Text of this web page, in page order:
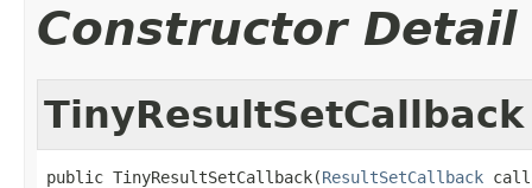
Constructor Detail
TinyResultSetCallback
public TinyResultSetCallback(ResultSetCallback